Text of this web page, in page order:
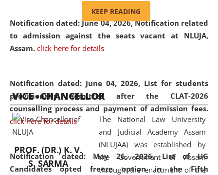
Notification dated: June 04, 2026, Notification related
to admission against the seats vacant at NLUJA,
Assam. click here for details
Notification dated: June 04, 2026, List for students
provisionally admitted after the CLAT-2026
counselling process and payment of admission fees.
click here for details
Notification dated: May 26, 2026, List of UG
Candidates opted freeze option in the Fifth
and Judicial Academy, Assam
(Amendment) Act, 2011. The Hon'ble
Chief Justice of Gauhati High Court is
available modern legal education
and research facilities to students
and scholars drawn from across the
country, including the North East,
coming from different socio-
economic, ethnic, religious and
cultural backgrounds.
KEEP READING
VICE - CHANCELLOR
PROF. (DR.) K. V.
S. SARMA
The National Law University
and Judicial Academy Assam
(NLUJAA) was established by
the Government of Assam
through the enactment of the